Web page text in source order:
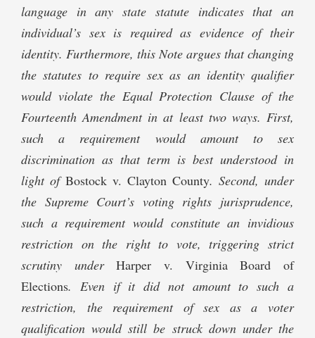
language in any state statute indicates that an
individual’s sex is required as evidence of their
identity. Furthermore, this Note argues that changing
the statutes to require sex as an identity qualifier
would violate the Equal Protection Clause of the
Fourteenth Amendment in at least two ways. First,
such a requirement would amount to sex
discrimination as that term is best understood in
light of Bostock v. Clayton County. Second, under
the Supreme Court’s voting rights jurisprudence,
such a requirement would constitute an invidious
restriction on the right to vote, triggering strict
scrutiny underHarper v. Virginia Board of
Elections. Even if it did not amount to such a
restriction, the requirement of sex as a voter
qualification would still be struck down under the